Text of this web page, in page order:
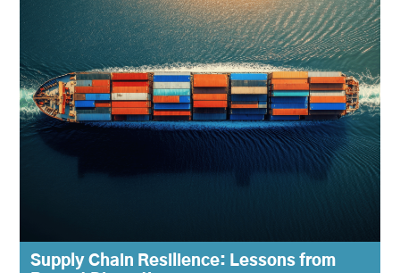
Supply Chain Resilience: Lessons from